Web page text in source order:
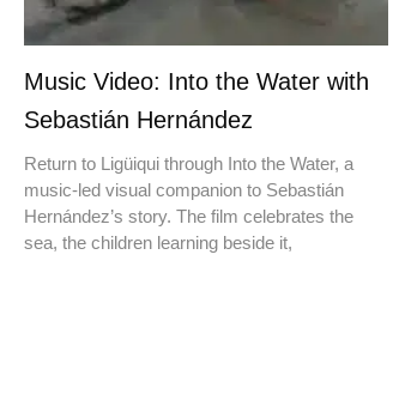
Music Video: Into the Water with
Sebastián Hernández
Return to Ligüiqui through Into the Water, a
music-led visual companion to Sebastián
Hernández’s story. The film celebrates the
sea, the children learning beside it,